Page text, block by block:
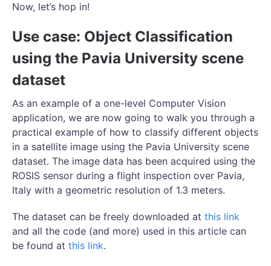
Now, let’s hop in!
Use case: Object Classification
using the Pavia University scene
dataset
As an example of a one-level Computer Vision
application, we are now going to walk you through a
practical example of how to classify different objects
in a satellite image using the Pavia University scene
dataset. The image data has been acquired using the
ROSIS sensor during a flight inspection over Pavia,
Italy with a geometric resolution of 1.3 meters.
The dataset can be freely downloaded at this link
and all the code (and more) used in this article can
be found at this link.